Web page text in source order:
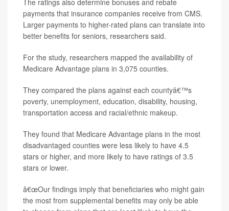
payments that insurance companies receive from CMS.
Larger payments to higher-rated plans can translate into
better benefits for seniors, researchers said.
For the study, researchers mapped the availability of
Medicare Advantage plans in 3,075 counties.
They compared the plans against each countyâ€™s
poverty, unemployment, education, disability, housing,
transportation access and racial/ethnic makeup.
They found that Medicare Advantage plans in the most
disadvantaged counties were less likely to have 4.5
stars or higher, and more likely to have ratings of 3.5
stars or lower.
â€œOur findings imply that beneficiaries who might gain
the most from supplemental benefits may only be able